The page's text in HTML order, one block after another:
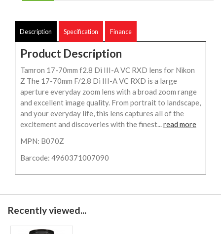
Description Specification Finance
Product Description
Tamron 17-70mm f2.8 Di III-A VC RXD lens for Nikon
Z The 17-70mm F/2.8 Di III-A VC RXD is a large
aperture everyday zoom lens with a broad zoom range
and excellent image quality. From portrait to landscape,
and your everyday life, this lens captures all of the
excitement and discoveries with the finest...read more
MPN: B070Z
Barcode: 4960371007090
Recently viewed...